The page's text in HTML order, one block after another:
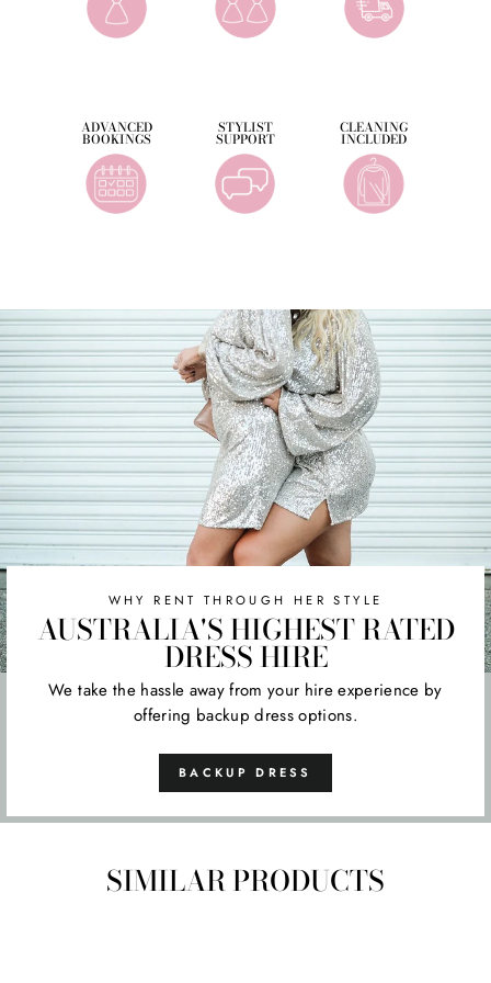
ADVANCED
BOOKINGS
STYLIST
SUPPORT
CLEANING
INCLUDED
WHY RENT THROUGH HER STYLE
AUSTRALIA'S HIGHEST RATED
DRESS HIRE
We take the hassle away from your hire experience by
offering backup dress options.
BACKUP DRESS
SIMILAR PRODUCTS